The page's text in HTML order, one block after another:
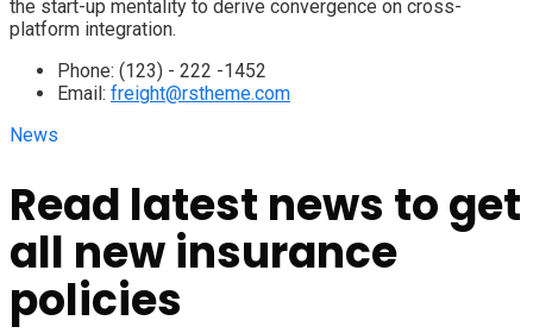
the start-up mentality to derive convergence on cross-
platform integration.
Phone: (123) - 222 -1452
Email: freight@rstheme.com
News
Read latest news to get
all new insurance
policies